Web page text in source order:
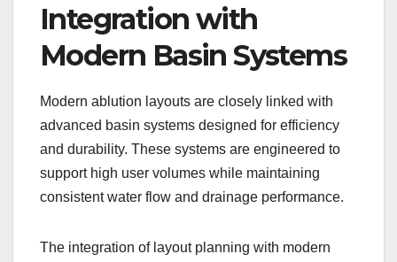
Integration with
Modern Basin Systems
Modern ablution layouts are closely linked with
advanced basin systems designed for efficiency
and durability. These systems are engineered to
support high user volumes while maintaining
consistent water flow and drainage performance.
The integration of layout planning with modern